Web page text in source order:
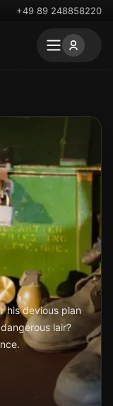
+49 89 248858220
his devious plan
lair?